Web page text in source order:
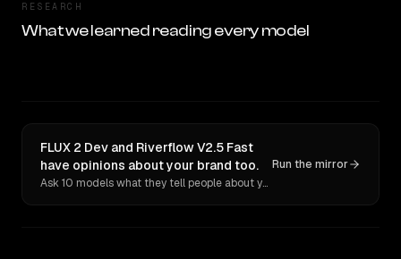
RESEARCH
What we learned reading every model
FLUX 2 Dev and Riverflow V2.5 Fast
have opinions about your brand too.
Ask 10 models what they tell people about you. Verbatim receipts.
Run the mirror